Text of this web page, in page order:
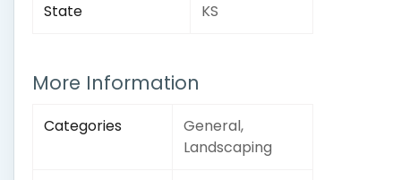
State KS
More Information
Categories
General,
Landscaping